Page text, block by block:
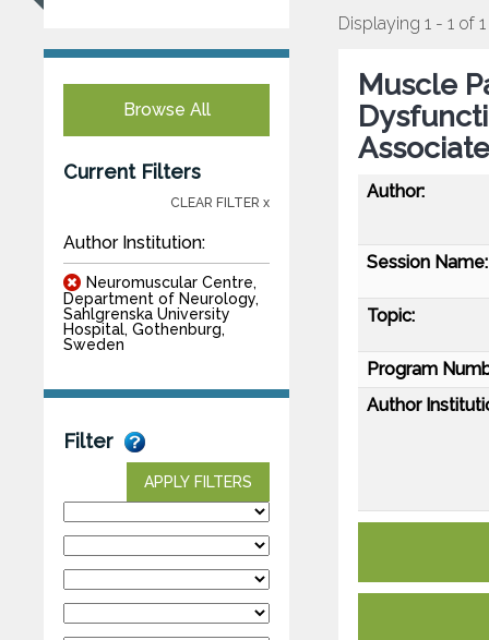
Browse All
Current Filters
CLEAR FILTER x
Author Institution:
Neuromuscular Centre,
Department of Neurology,
Sahlgrenska University
Hospital, Gothenburg,
Sweden
Filter
APPLY FILTERS
Displaying 1 - 1 of 1
Muscle
Author:
Session Name:
Topic:
Program
Author